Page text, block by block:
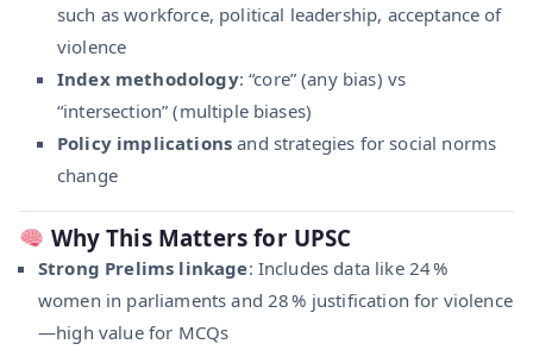
such as workforce, political leadership, acceptance of
violence
Index methodology: “core” (any bias) vs
“intersection” (multiple biases)
Policy implications and strategies for social norms
change
Why This Matters for UPSC
Strong Prelims linkage: Includes data like 24 %
women in parliaments and 28 % justification for violence
—high value for MCQs